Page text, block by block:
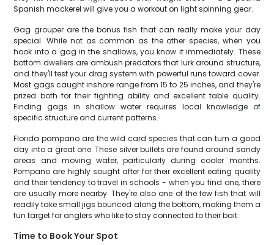
Spanish mackerel will give you a workout on light spinning gear.
Gag grouper are the bonus fish that can really make your day
special. While not as common as the other species, when you
hook into a gag in the shallows, you know it immediately. These
bottom dwellers are ambush predators that lurk around structure,
and they'll test your drag system with powerful runs toward cover.
Most gags caught inshore range from 15 to 25 inches, and they're
prized both for their fighting ability and excellent table quality.
Finding gags in shallow water requires local knowledge of
specific structure and current patterns.
Florida pompano are the wild card species that can turn a good
day into a great one. These silver bullets are found around sandy
areas and moving water, particularly during cooler months.
Pompano are highly sought after for their excellent eating quality
and their tendency to travel in schools - when you find one, there
are usually more nearby. They're also one of the few fish that will
readily take small jigs bounced along the bottom, making them a
fun target for anglers who like to stay connected to their bait.
Time to Book Your Spot